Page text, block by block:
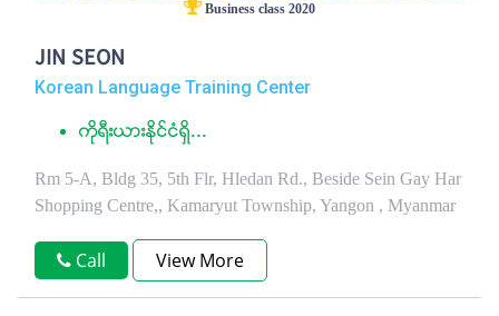
Business class 2020
JIN SEON
Korean Language Training Center
ကိုရီးယားႏုိင္ငံရွိ...
Rm 5-A, Bldg 35, 5th Flr, Hledan Rd., Beside Sein Gay Har
Shopping Centre,, Kamaryut Township, Yangon , Myanmar
Call View More